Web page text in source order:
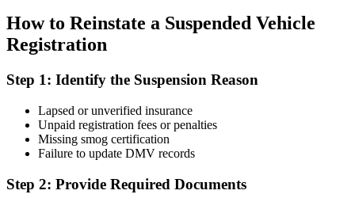
How to Reinstate a Suspended Vehicle
Registration
Step 1: Identify the Suspension Reason
Lapsed or unverified insurance
Unpaid registration fees or penalties
Missing smog certification
Failure to update DMV records
Step 2: Provide Required Documents